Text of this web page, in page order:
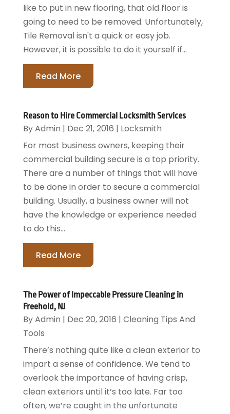
like to put in new flooring, that old floor is
going to need to be removed. Unfortunately,
Tile Removal isn't a quick or easy job.
However, it is possible to do it yourself if...
Read More
Reason to Hire Commercial Locksmith Services
ByAdmin | Dec 21, 2016 | Locksmith
For most business owners, keeping their
commercial building secure is a top priority.
There are a number of things that will have
to be done in order to secure a commercial
building. Usually, a business owner will not
have the knowledge or experience needed
to do this...
Read More
The Power of Impeccable Pressure Cleaning in
Freehold, NJ
ByAdmin | Dec 20, 2016 | Cleaning Tips And
Tools
There’s nothing quite like a clean exterior to
impart a sense of confidence. We tend to
overlook the importance of having crisp,
clean exteriors until it’s too late. Far too
often, we’re caught in the unfortunate